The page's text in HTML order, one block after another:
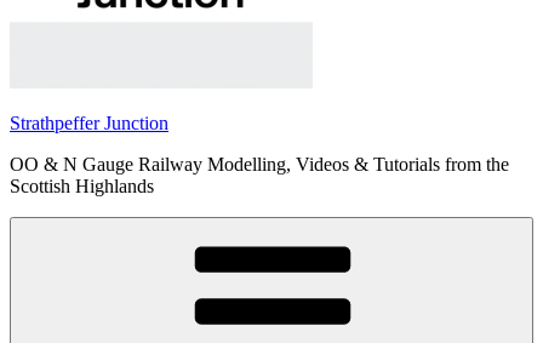
Strathpeffer Junction
OO & N Gauge Railway Modelling, Videos & Tutorials from the
Scottish Highlands